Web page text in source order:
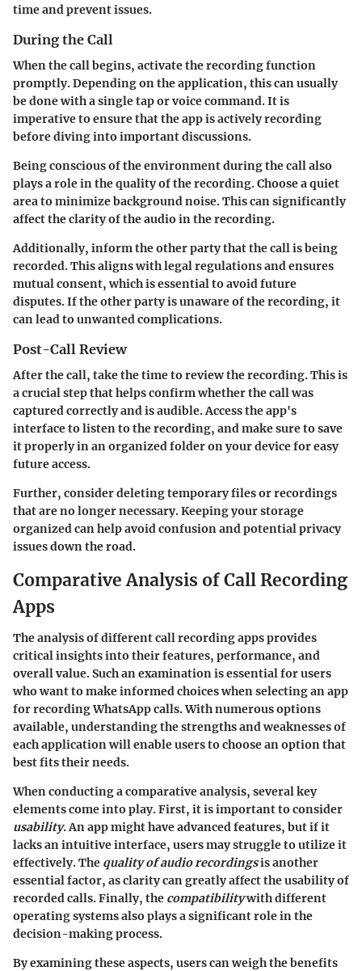
time and prevent issues.
During the Call
When the call begins, activate the recording function
promptly. Depending on the application, this can usually
be done with a single tap or voice command. It is
imperative to ensure that the app is actively recording
before diving into important discussions.
Being conscious of the environment during the call also
plays a role in the quality of the recording. Choose a quiet
area to minimize background noise. This can significantly
affect the clarity of the audio in the recording.
Additionally, inform the other party that the call is being
recorded. This aligns with legal regulations and ensures
mutual consent, which is essential to avoid future
disputes. If the other party is unaware of the recording, it
can lead to unwanted complications.
Post-Call Review
After the call, take the time to review the recording. This is
a crucial step that helps confirm whether the call was
captured correctly and is audible. Access the app's
interface to listen to the recording, and make sure to save
it properly in an organized folder on your device for easy
future access.
Further, consider deleting temporary files or recordings
that are no longer necessary. Keeping your storage
organized can help avoid confusion and potential privacy
issues down the road.
Comparative Analysis of Call Recording
Apps
The analysis of different call recording apps provides
critical insights into their features, performance, and
overall value. Such an examination is essential for users
who want to make informed choices when selecting an app
for recording WhatsApp calls. With numerous options
available, understanding the strengths and weaknesses of
each application will enable users to choose an option that
best fits their needs.
When conducting a comparative analysis, several key
elements come into play. First, it is important to consider
usability. An app might have advanced features, but if it
lacks an intuitive interface, users may struggle to utilize it
effectively. The quality of audio recordingsis another
essential factor, as clarity can greatly affect the usability of
recorded calls. Finally, the compatibilitywith different
operating systems also plays a significant role in the
decision-making process.
By examining these aspects, users can weigh the benefits